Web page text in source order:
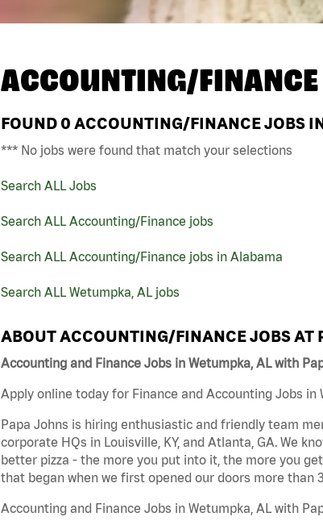
ACCOUNTING/
FOUND 0 ACCOUNTING/FINANCE JOBS
*** No jobs were found that match your selections
Search ALL Jobs
Search ALL Accounting/Finance jobs
Search ALL Accounting/Finance jobs in Alabama
Search ALL Wetumpka, AL jobs
ABOUT ACCOUNTING/FINANCE JOBS AT
Accounting and Finance Jobs in Wetumpka, AL with
Apply online today for Finance and Accounting Jobs
Papa Johns is hiring enthusiastic and friendly team
corporate HQs in Louisville, KY, and Atlanta, GA. We
better pizza - the more you put into it, the more you
that began when we first opened our doors more than
Accounting and Finance Jobs in Wetumpka, AL with